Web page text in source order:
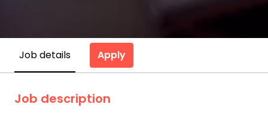
Job details Apply
Job description